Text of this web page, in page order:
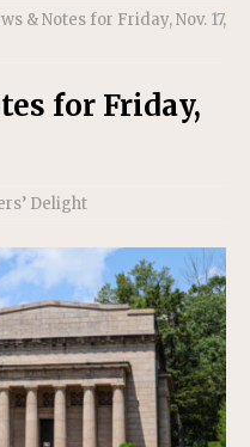
& Notes for Friday, Nov. 17,
for Friday,
Delight